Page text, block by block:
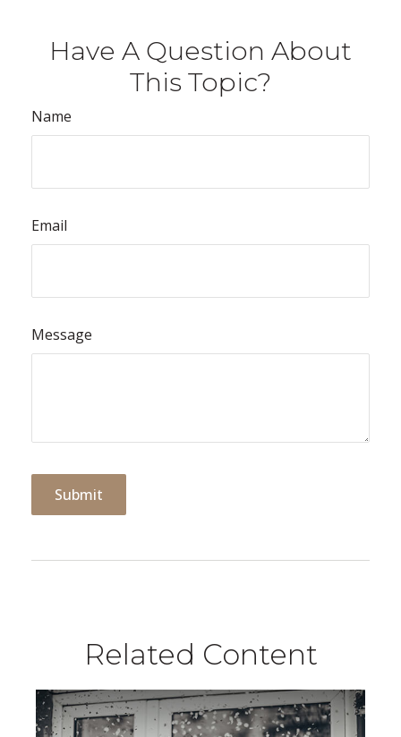
Have A Question About
This Topic?
Name
Email
Message
Related Content